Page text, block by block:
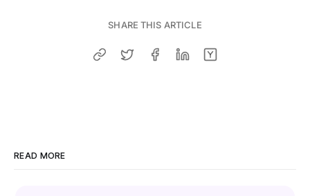
SHARE THIS ARTICLE
READ MORE